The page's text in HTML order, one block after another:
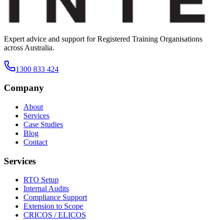
Expert advice and support for Registered Training Organisations
across Australia.
1300 833 424
Company
About
Services
Case Studies
Blog
Contact
Services
RTO Setup
Internal Audits
Compliance Support
Extension to Scope
CRICOS / ELICOS